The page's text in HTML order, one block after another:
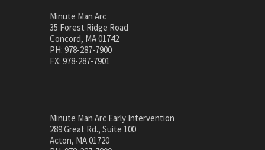
Minute Man Arc
35 Forest Ridge Road
Concord, MA 01742
PH: 978-287-7900
FX: 978-287-7901
Minute Man Arc Early Intervention
289 Great Rd., Suite 100
Acton, MA 01720